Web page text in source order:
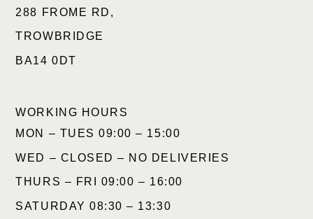
288 FROME RD,
TROWBRIDGE
BA14 0DT
WORKING HOURS
MON – TUES 09:00 – 15:00
WED – CLOSED – NO DELIVERIES
THURS – FRI 09:00 – 16:00
SATURDAY 08:30 – 13:30